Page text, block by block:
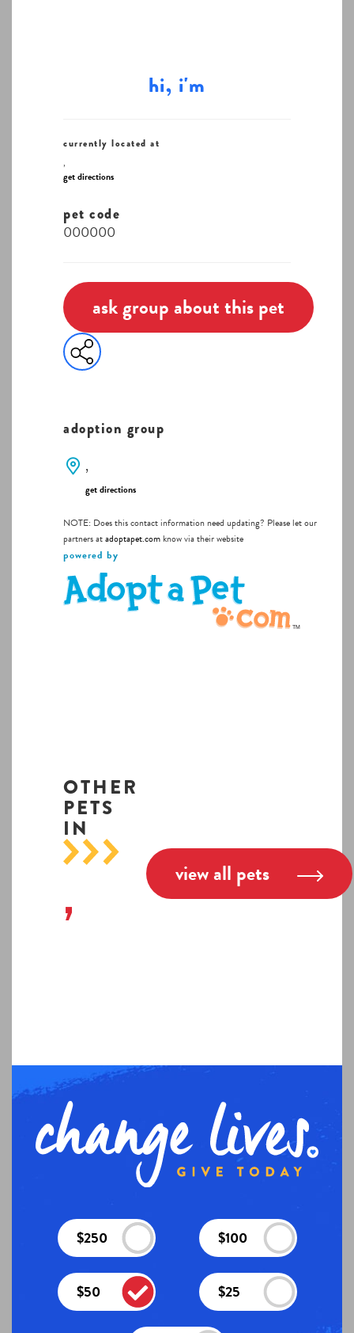
hi, i'm
currently located at
,
get directions
pet code
000000
ask group about this pet
adoption group
,
get directions
NOTE: Does this contact information need updating? Please let our
partners atadoptapet.comknow via their website
powered by
OTHER
PETS
IN
, view all pets
$250 $100
$50 $25